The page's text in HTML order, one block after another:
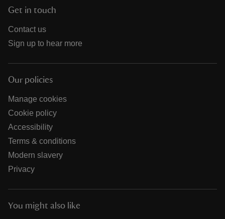
Get in touch
Contact us
Sign up to hear more
Our policies
Manage cookies
Cookie policy
Accessibility
Terms & conditions
Modern slavery
Privacy
You might also like